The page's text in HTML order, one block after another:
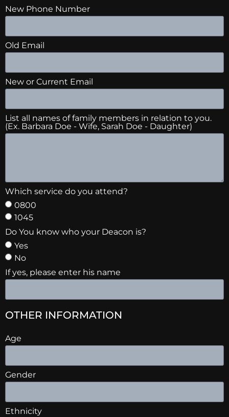
New Phone Number
Old Email
New or Current Email
List all names of family members in relation to you.
(Ex. Barbara Doe - Wife, Sarah Doe - Daughter)
Which service do you attend?
0800
1045
Do You know who your Deacon is?
Yes
No
If yes, please enter his name
OTHER INFORMATION
Age
Gender
Ethnicity